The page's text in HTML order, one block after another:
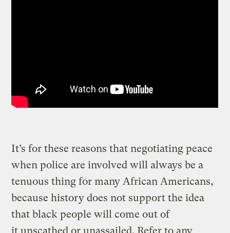
It’s for these reasons that negotiating peace
when police are involved will always be a
tenuous thing for many African Americans,
because history does not support the idea
that black people will come out of